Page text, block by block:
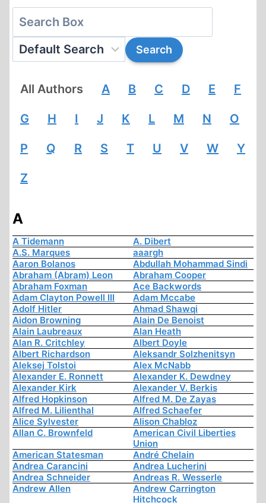
All Authors A B C D E F
G H I J K L M N O
P Q R S T U V W Y
Z
A
A Tidemann
A. Dibert
A.S. Marques
aaargh
Aaron Bolanos
Abdullah Mohammad Sindi
Abraham (Abram) Leon
Abraham Cooper
Abraham Foxman
Ace Backwords
Adam Clayton Powell III
Adam Mccabe
Adolf Hitler
Ahmad Shawqi
Aidon Browning
Alain De Benoist
Alain Laubreaux
Alan Heath
Alan R. Critchley
Albert Doyle
Albert Richardson
Aleksandr Solzhenitsyn
Aleksej Tolstoi
Alex McNabb
Alexander E. Ronnett
Alexander K. Dewdney
Alexander Kirk
Alexander V. Berkis
Alfred Hopkinson
Alfred M. De Zayas
Alfred M. Lilienthal
Alfred Schaefer
Alice Sylvester
Alison Chabloz
Allan C. Brownfeld
American Civil Liberties
Union
American Statesman
André Chelain
Andrea Carancini
Andrea Lucherini
Andrea Schneider
Andreas R. Wesserle
Andrew Allen
Andrew Carrington
Hitchcock